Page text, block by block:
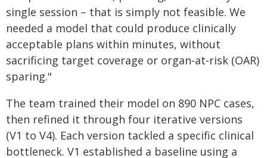
single session – that is simply not feasible. We
needed a model that could produce clinically
acceptable plans within minutes, without
sacrificing target coverage or organ‑at‑risk (OAR)
sparing."
The team trained their model on 890 NPC cases,
then refined it through four iterative versions
(V1 to V4). Each version tackled a specific clinical
bottleneck. V1 established a baseline using a